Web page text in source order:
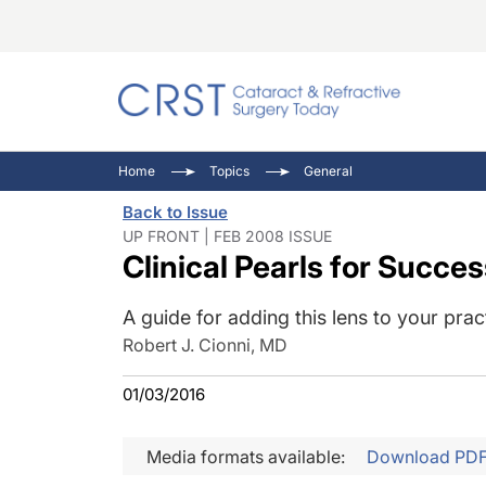
Ocular
Pupil
Inside
Home Topics General
Back to Issue
UP FRONT | FEB 2008 ISSUE
Clinical Pearls for
A guide for adding this lens to your
Robert J. Cionni, MD
01/03/2016
Media formats available: Download